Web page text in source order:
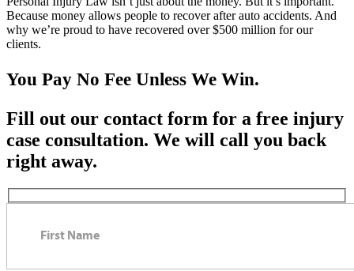
Because money allows people to recover after auto accidents. And
why we’re proud to have recovered over $500 million for our
clients.
You Pay No Fee Unless We Win.
Fill out our contact form for a free injury
case consultation. We will call you back
right away.